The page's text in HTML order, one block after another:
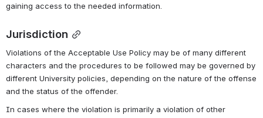
gaining access to the needed information.
Jurisdiction
Violations of the Acceptable Use Policy may be of many different
characters and the procedures to be followed may be governed by
different University policies, depending on the nature of the offense
and the status of the offender.
In cases where the violation is primarily a violation of other